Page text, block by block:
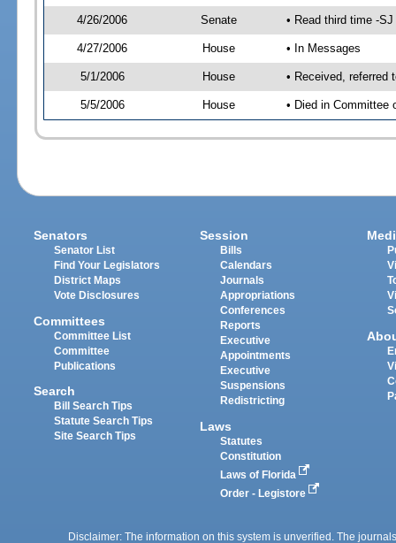
4/26/2006 Senate • Read third time -
4/27/2006 House • In Messages
5/1/2006 House • Received, referred
5/5/2006 House • Died in Committee
Senators
Senator List
Find Your Legislators
District Maps
Vote Disclosures
Committees
Committee List
Committee
Publications
Search
Bill Search Tips
Statute Search Tips
Site Search Tips
Session
Bills
Calendars
Journals
Appropriations
Conferences
Reports
Executive
Appointments
Executive
Suspensions
Redistricting
Laws
Statutes
Constitution
Laws of Florida
Order - Legistore
Disclaimer: The information on this system is unverified. The